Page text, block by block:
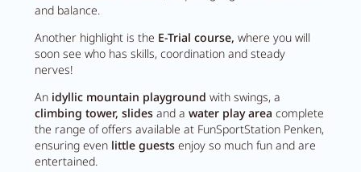
Restaurant Anna's Stubn
Restaurant
Breakfast
Lounge
and balance.
Another highlight is the E-Trial course, where you will
soon see who has skills, coordination and steady
nerves!
An idyllic mountain playground with swings, a
climbing tower, slides and awater play area complete
the range of offers available at FunSportStation Penken,
ensuring even little guests enjoy so much fun and are
entertained.